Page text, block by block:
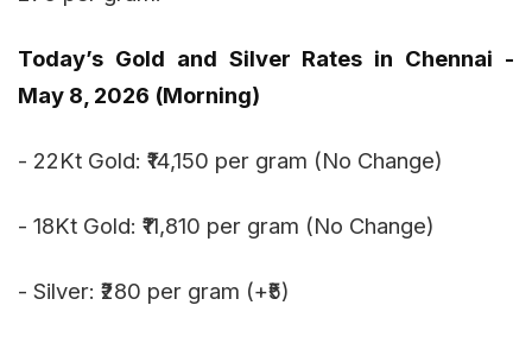
Today’s Gold and Silver Rates in Chennai -
May 8, 2026 (Morning)
- 22Kt Gold: ₹14,150 per gram (No Change)
- 18Kt Gold: ₹11,810 per gram (No Change)
- Silver: ₹280 per gram (+₹5)